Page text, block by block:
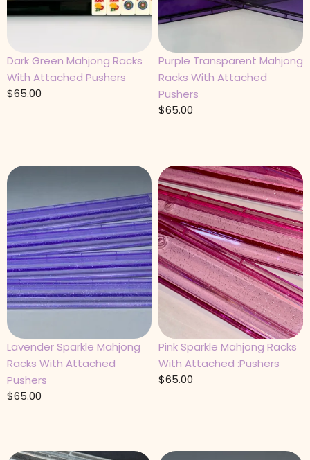
Dark Green Mahjong Racks
With Attached Pushers
$65.00
Purple Transparent Mahjong
Racks With Attached
Pushers
$65.00
Lavender Sparkle Mahjong
Racks With Attached
Pushers
$65.00
Pink Sparkle Mahjong Racks
With Attached :Pushers
$65.00